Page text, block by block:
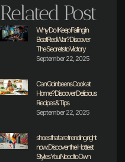
Related Post
Why Do I Keep Failing in
BeatRedWar? Discover
The Secrets to Victory
September 22, 2025
Can Goinbeens Cook at
Home? Discover Delicious
Recipes & Tips
September 22, 2025
shoes that are trending right
now: Discover the Hottest
Styles You Need to Own